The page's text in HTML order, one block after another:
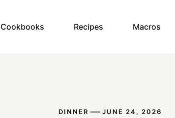
Recipes Macros
DINNER — JUNE 24, 2026